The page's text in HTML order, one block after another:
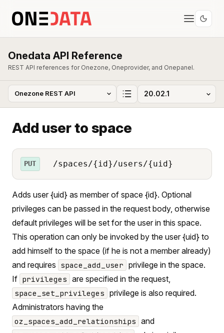
Onedata API Reference
REST API references for Onezone, Oneprovider, and Onepanel.
Add user to space
PUT /spaces/{id}/users/{uid}
Adds user {uid} as member of space {id}. Optional
privileges can be passed in the request body, otherwise
default privileges will be set for the user in this space.
This operation can only be invoked by the user {uid} to
add himself to the space (if he is not a member already)
and requires space_add_user privilege in the space.
If privileges are specified in the request,
space_set_privileges privilege is also required.
Administrators having the
oz_spaces_add_relationships and